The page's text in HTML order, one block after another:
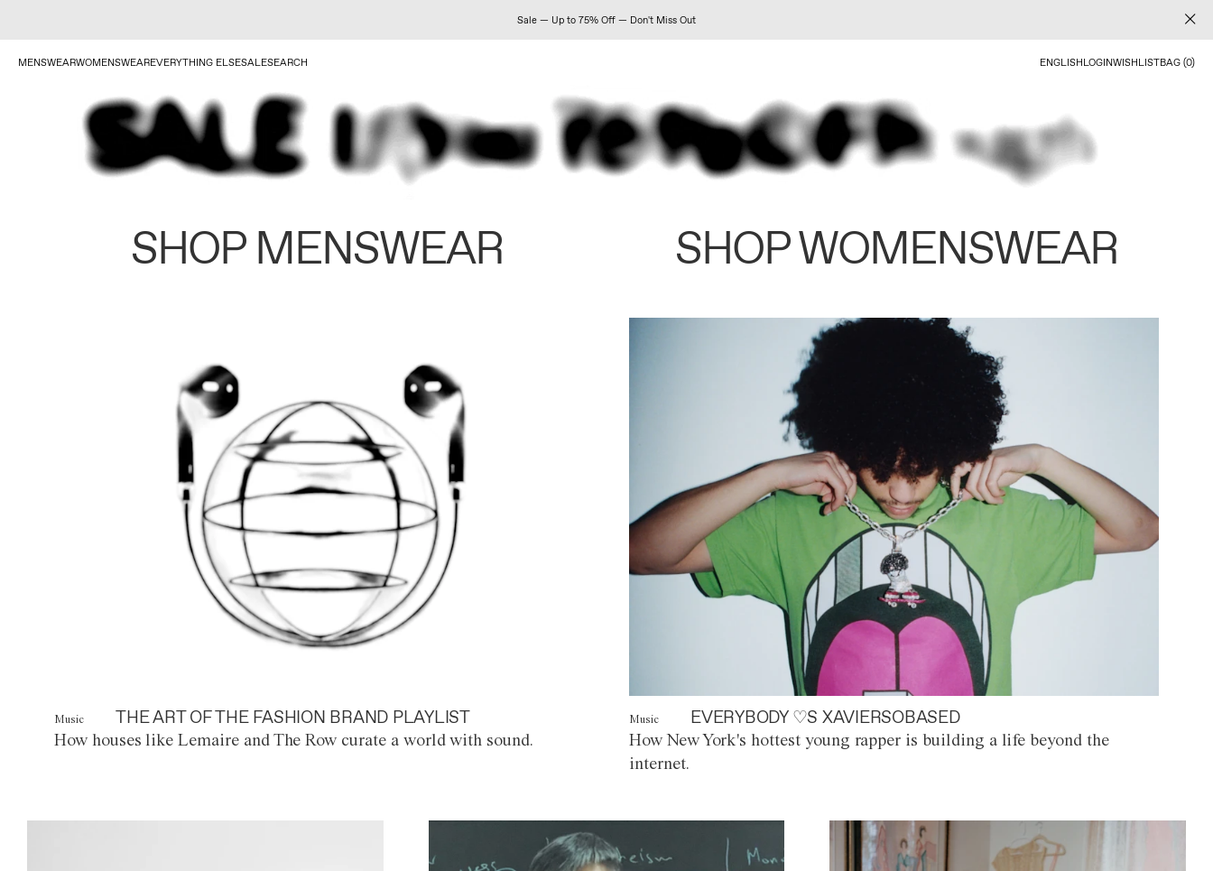
Sale — Up to 75% Off — Don't Miss Out
MENSWEARWOMENSWEAREVERYTHING ELSESALESEARCH ENGLISHLOGINWISHLISTBAG (0)
SHOP MENSWEAR SHOP WOMENSWEAR
Music THE ART OF THE FASHION BRAND PLAYLIST
How houses like Lemaire and The Row curate a world with sound.
Music EVERYBODY ♡S XAVIERSOBASED
How New York's hottest young rapper is building a life beyond the
internet.